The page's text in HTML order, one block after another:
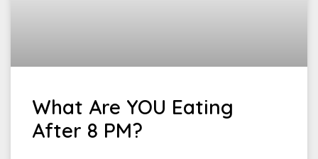
What Are YOU Eating
After 8 PM?